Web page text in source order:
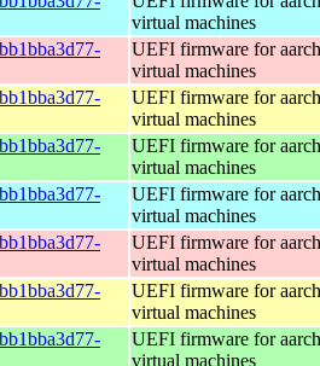
virtual machines
UEFI firmware for
virtual machines
UEFI firmware for
virtual machines
UEFI firmware for
virtual machines
UEFI firmware for
virtual machines
UEFI firmware for
virtual machines
UEFI firmware for
virtual machines
UEFI firmware for
virtual machines